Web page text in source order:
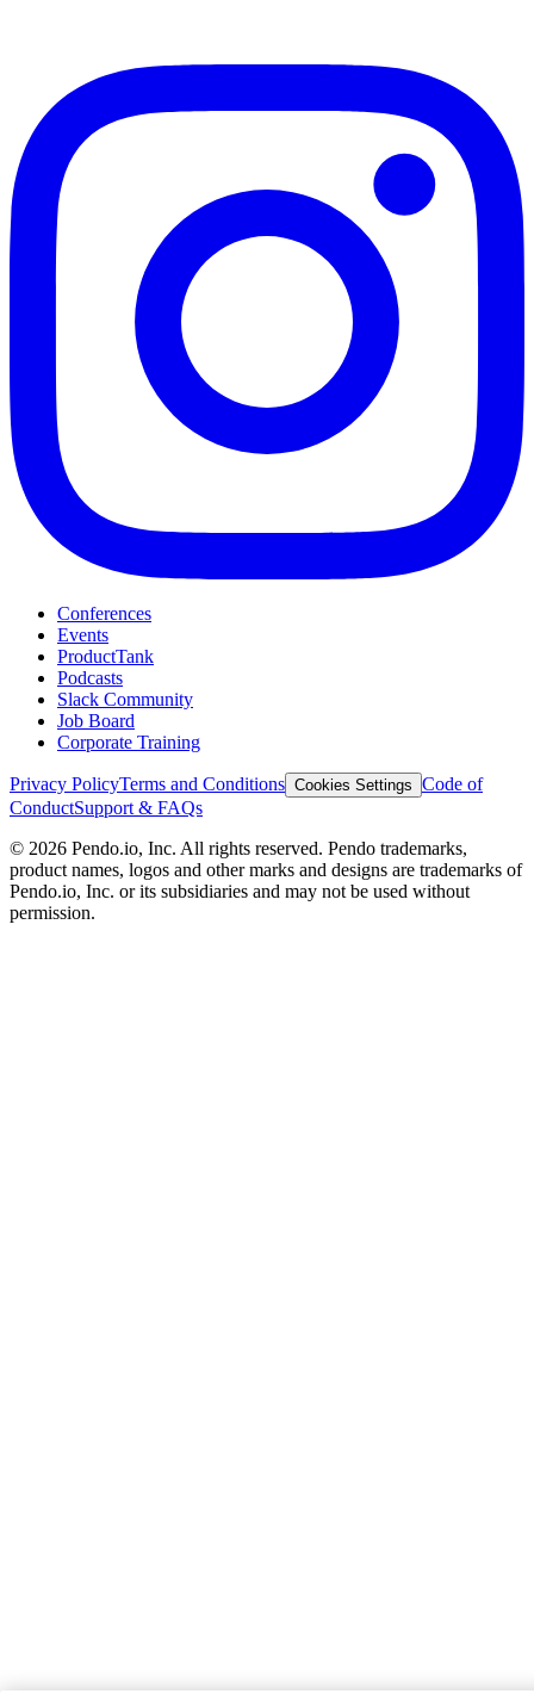
Conferences
Events
ProductTank
Podcasts
Slack Community
Job Board
Corporate Training
Privacy PolicyTerms and Conditions Cookies Settings Code of
ConductSupport & FAQs
© 2026 Pendo.io, Inc. All rights reserved. Pendo trademarks,
product names, logos and other marks and designs are trademarks of
Pendo.io, Inc. or its subsidiaries and may not be used without
permission.